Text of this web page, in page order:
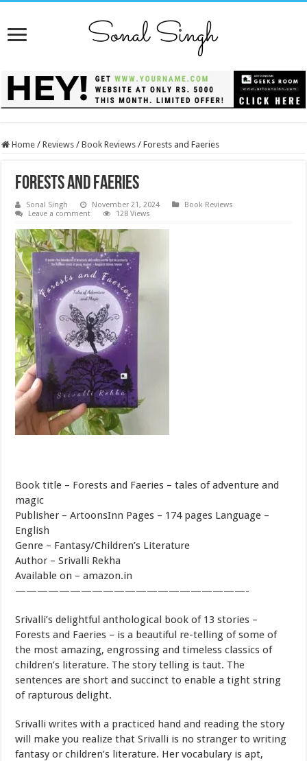
Home / Reviews / Book Reviews / Forests and Faeries
Forests and Faeries
Sonal Singh November 21, 2024
Book Reviews
Leave a comment
128 Views
Book title – Forests and Faeries – tales of adventure and
magic
Publisher – ArtoonsInn Pages – 174 pages Language –
English
Genre – Fantasy/Children’s Literature
Author – Srivalli Rekha
Available on – amazon.in
—————————————————————-
Srivalli’s delightful anthological book of 13 stories –
Forests and Faeries – is a beautiful re-telling of some of
the most amazing, engrossing and timeless classics of
children’s literature. The story telling is taut. The
sentences are short and succinct to enable a tight string
of rapturous delight.
Srivalli writes with a practiced hand and reading the story
will make you realize that Srivalli is no stranger to writing
fantasy or children’s literature. Her vocabulary is apt,